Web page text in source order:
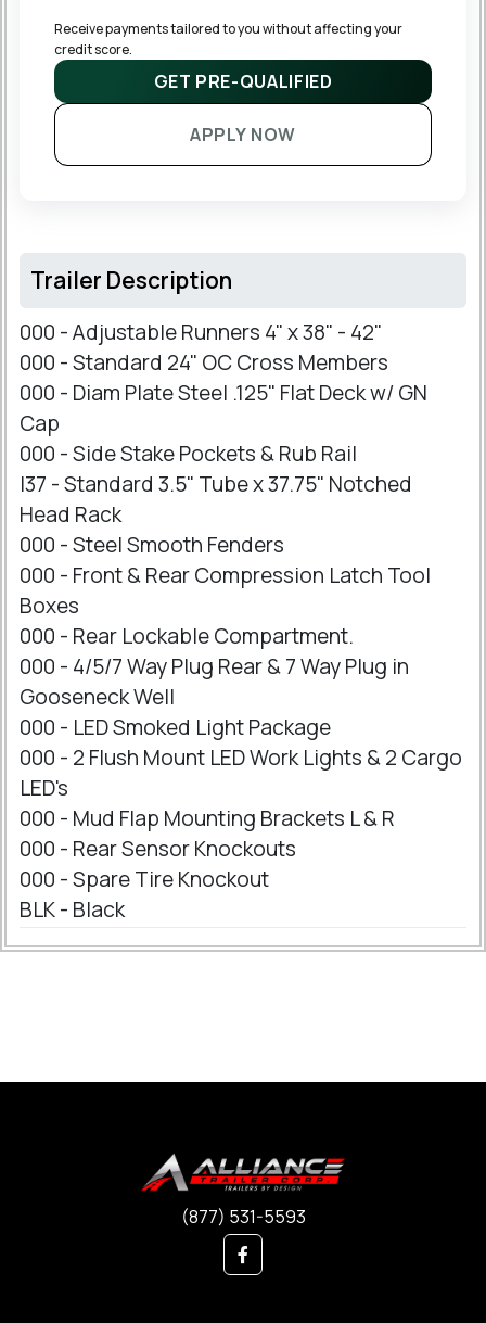
Receive payments tailored to you without affecting your
credit score.
GET PRE-QUALIFIED
APPLY NOW
Trailer Description
000 - Adjustable Runners 4" x 38" - 42"
000 - Standard 24" OC Cross Members
000 - Diam Plate Steel .125" Flat Deck w/ GN
Cap
000 - Side Stake Pockets & Rub Rail
I37 - Standard 3.5" Tube x 37.75" Notched
Head Rack
000 - Steel Smooth Fenders
000 - Front & Rear Compression Latch Tool
Boxes
000 - Rear Lockable Compartment.
000 - 4/5/7 Way Plug Rear & 7 Way Plug in
Gooseneck Well
000 - LED Smoked Light Package
000 - 2 Flush Mount LED Work Lights & 2 Cargo
LED's
000 - Mud Flap Mounting Brackets L & R
000 - Rear Sensor Knockouts
000 - Spare Tire Knockout
BLK - Black
(877) 531-5593